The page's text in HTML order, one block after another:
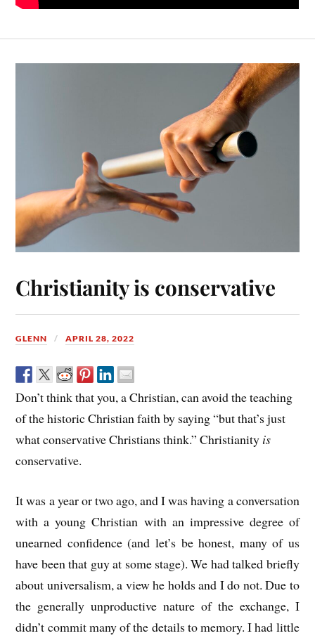
Christianity is conservative
GLENN APRIL 28, 2022
Don’t think that you, a Christian, can avoid the teaching
of the historic Christian faith by saying “but that’s just
what conservative Christians think.” Christianity is
conservative.
It was a year or two ago, and I was having a conversation
with a young Christian with an impressive degree of
unearned confidence (and let’s be honest, many of us
have been that guy at some stage). We had talked briefly
about universalism, a view he holds and I do not. Due to
the generally unproductive nature of the exchange, I
didn’t commit many of the details to memory. I had little